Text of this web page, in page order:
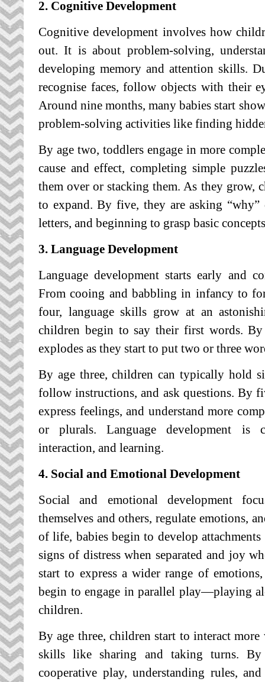
2. Cognitive Development
Cognitive development involves how
out. It is about problem-solving,
developing memory and attention skills.
recognise faces, follow objects with their
Around nine months, many babies start
problem-solving activities like finding
By age two, toddlers engage in more
cause and effect, completing simple
them over or stacking them. As they grow,
to expand. By five, they are asking “why”
letters, and beginning to grasp basic
3. Language Development
Language development starts early and
From cooing and babbling in infancy to
four, language skills grow at an
children begin to say their first words.
explodes as they start to put two or three
By age three, children can typically hold
follow instructions, and ask questions. By
express feelings, and understand more
or plurals. Language development is
interaction, and learning.
4. Social and Emotional Development
Social and emotional development
themselves and others, regulate emotions,
of life, babies begin to develop
signs of distress when separated and joy
start to express a wider range of
begin to engage in parallel play—playing
children.
By age three, children start to interact
skills like sharing and taking turns.
cooperative play, understanding rules,